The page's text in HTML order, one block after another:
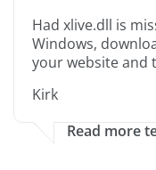
Had xlive.dll is
Windows,
your website and
Kirk
Read more